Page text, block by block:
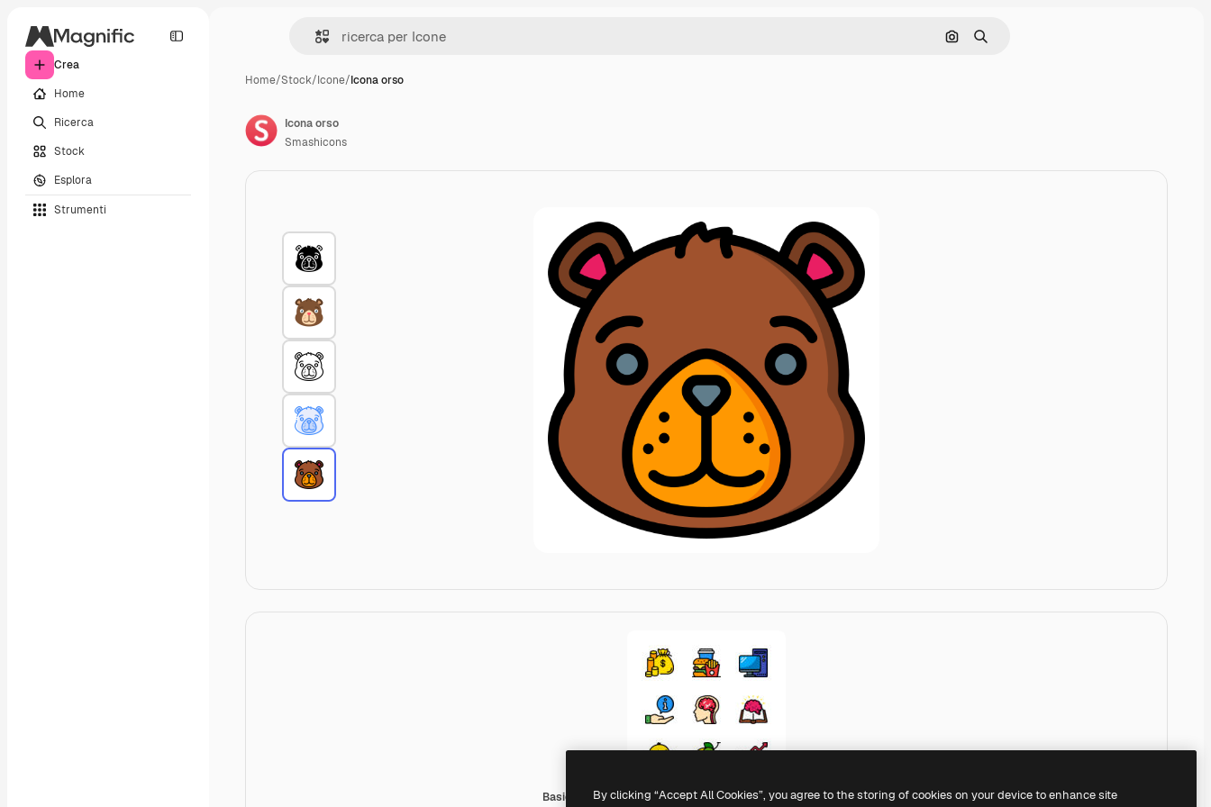
Crea
Home
Ricerca
Stock
Esplora
Strumenti
Cerca per immagine
Ricerca
Home/Stock/Icone/Icona orso
Basic Miscellany Lineal Color
Icona orso
Smashicons
By clicking “Accept All Cookies”, you agree to the storing of cookies on your device to enhance site